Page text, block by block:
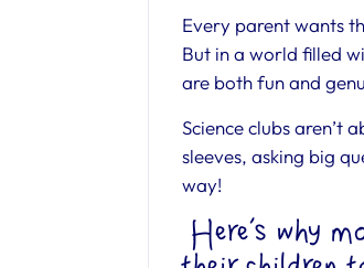
Every parent wants
But in a world filled
are both fun and
Science clubs aren’t
sleeves, asking big
way!
Here’s why